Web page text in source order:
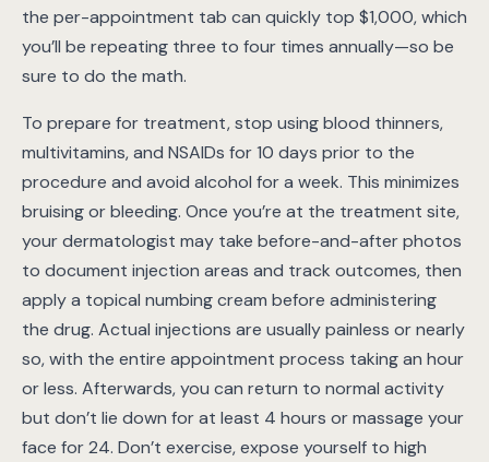
the per-appointment tab can quickly top $1,000, which
you’ll be repeating three to four times annually—so be
sure to do the math.
To prepare for treatment, stop using blood thinners,
multivitamins, and NSAIDs for 10 days prior to the
procedure and avoid alcohol for a week. This minimizes
bruising or bleeding. Once you’re at the treatment site,
your dermatologist may take before-and-after photos
to document injection areas and track outcomes, then
apply a topical numbing cream before administering
the drug. Actual injections are usually painless or nearly
so, with the entire appointment process taking an hour
or less. Afterwards, you can return to normal activity
but don’t lie down for at least 4 hours or massage your
face for 24. Don’t exercise, expose yourself to high